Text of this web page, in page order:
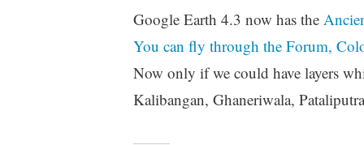
Google Earth 4.3 now has the
You can fly through the Forum,
Now only if we could have layers
Kalibangan, Ghaneriwala,